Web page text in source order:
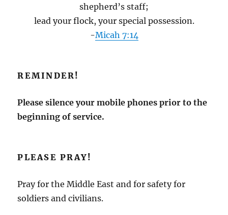
shepherd’s staff;
lead your flock, your special possession.
-Micah 7:14
REMINDER!
Please silence your mobile phones prior to the
beginning of service.
PLEASE PRAY!
Pray for the Middle East and for safety for
soldiers and civilians.